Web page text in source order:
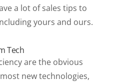
a lot of sales tips to
yours and ours.
Tech
are the obvious
new technologies,